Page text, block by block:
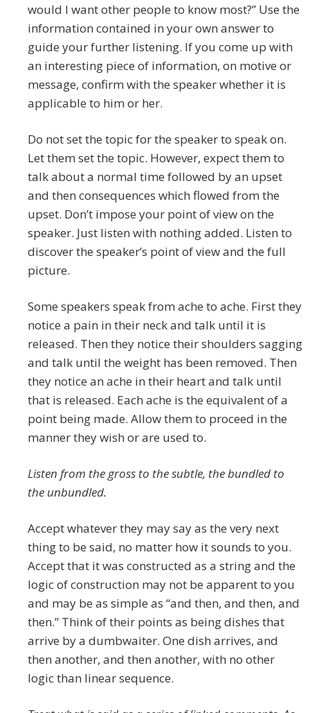
would I want other people to know most?” Use the
information contained in your own answer to
guide your further listening. If you come up with
an interesting piece of information, on motive or
message, confirm with the speaker whether it is
applicable to him or her.
Do not set the topic for the speaker to speak on.
Let them set the topic. However, expect them to
talk about a normal time followed by an upset
and then consequences which flowed from the
upset. Don’t impose your point of view on the
speaker. Just listen with nothing added. Listen to
discover the speaker’s point of view and the full
picture.
Some speakers speak from ache to ache. First they
notice a pain in their neck and talk until it is
released. Then they notice their shoulders sagging
and talk until the weight has been removed. Then
they notice an ache in their heart and talk until
that is released. Each ache is the equivalent of a
point being made. Allow them to proceed in the
manner they wish or are used to.
Listen from the gross to the subtle, the bundled to
the unbundled.
Accept whatever they may say as the very next
thing to be said, no matter how it sounds to you.
Accept that it was constructed as a string and the
logic of construction may not be apparent to you
and may be as simple as “and then, and then, and
then.” Think of their points as being dishes that
arrive by a dumbwaiter. One dish arrives, and
then another, and then another, with no other
logic than linear sequence.